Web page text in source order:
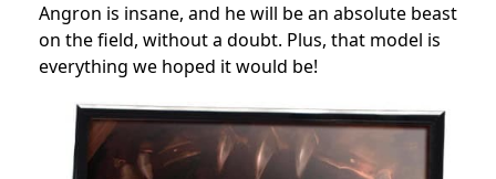
Angron is insane, and he will be an absolute beast
on the field, without a doubt. Plus, that model is
everything we hoped it would be!